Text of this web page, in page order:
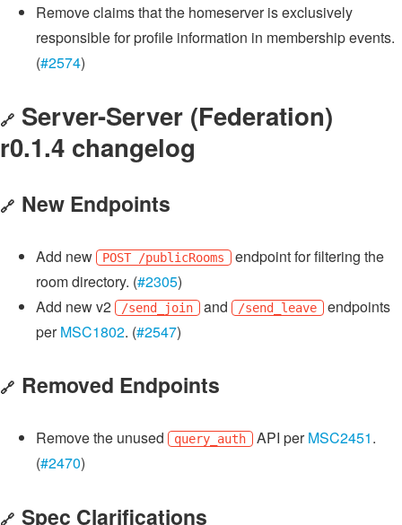
Remove claims that the homeserver is exclusively
responsible for profile information in membership events.
(#2574)
🔗 Server-Server (Federation)
r0.1.4 changelog
🔗 New Endpoints
Add new POST /publicRooms endpoint for filtering the
room directory. (#2305)
Add new v2
/send_join and /send_leave endpoints
perMSC1802. (#2547)
🔗 Removed Endpoints
Remove the unused query_auth API perMSC2451.
(#2470)
🔗 Spec Clarifications